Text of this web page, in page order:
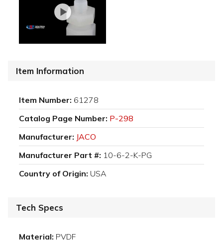
Item Information
Item Number: 61278
Catalog Page Number: P-298
Manufacturer: JACO
Manufacturer Part #: 10-6-2-K-PG
Country of Origin: USA
Tech Specs
Material: PVDF